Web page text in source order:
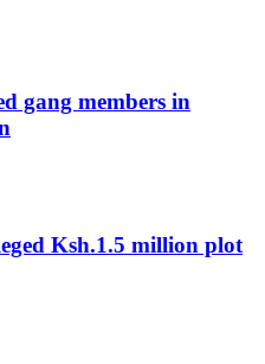
gang members in
Ksh.1.5 million plot